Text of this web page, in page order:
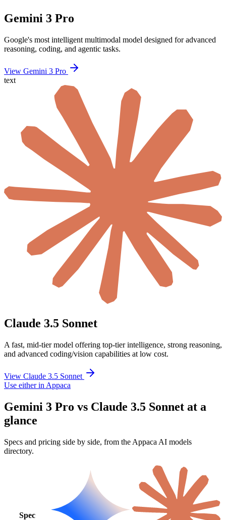
Gemini 3 Pro
Google's most intelligent multimodal model designed for advanced
reasoning, coding, and agentic tasks.
View Gemini 3 Pro
text
Claude 3.5 Sonnet
A fast, mid-tier model offering top-tier intelligence, strong reasoning,
and advanced coding/vision capabilities at low cost.
View Claude 3.5 Sonnet
Use either in Appaca
Gemini 3 Pro vs Claude 3.5 Sonnet at a
glance
Specs and pricing side by side, from the Appaca AI models
directory.
Spec